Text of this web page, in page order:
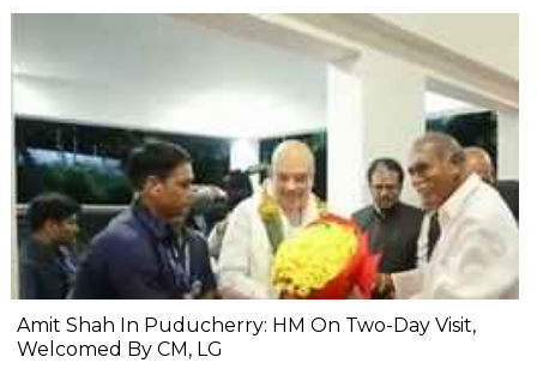
Amit Shah In Puducherry: HM On Two-Day Visit,
Welcomed By CM, LG